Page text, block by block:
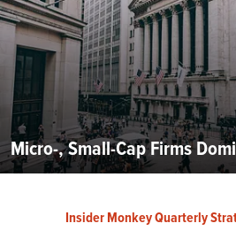
Micro-, Small-Cap Firms
Insider Monkey Quarterly